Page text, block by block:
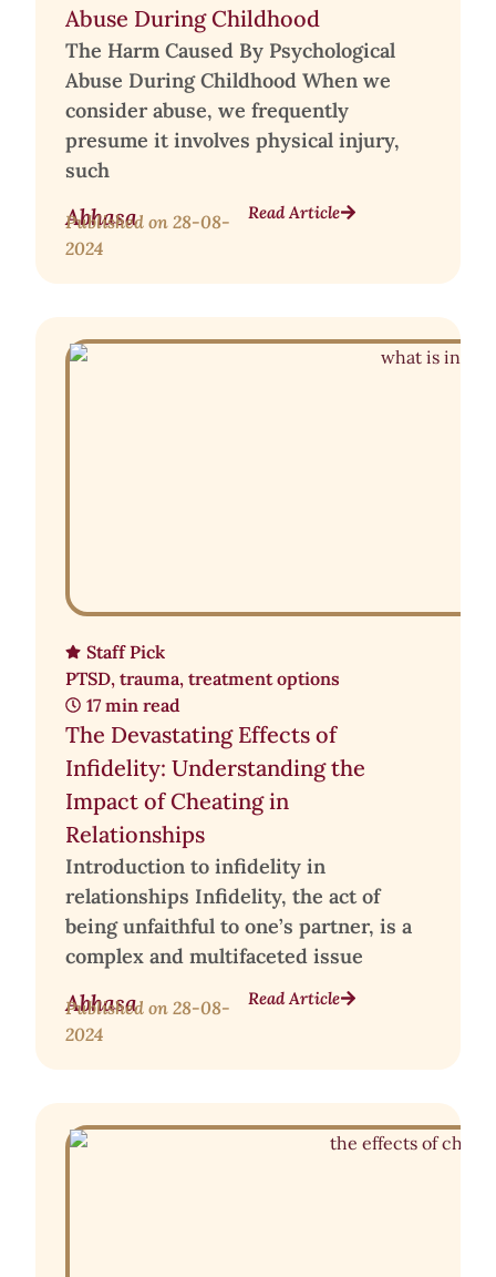
Abuse During Childhood
The Harm Caused By Psychological
Abuse During Childhood When we
consider abuse, we frequently
presume it involves physical injury,
such
Abhasa
Published on 28-08-
2024
Read Article
Staff Pick
PTSD, trauma, treatment options
17 min read
The Devastating Effects of
Infidelity: Understanding the
Impact of Cheating in
Relationships
Introduction to infidelity in
relationships Infidelity, the act of
being unfaithful to one’s partner, is a
complex and multifaceted issue
Abhasa
Published on 28-08-
2024
Read Article